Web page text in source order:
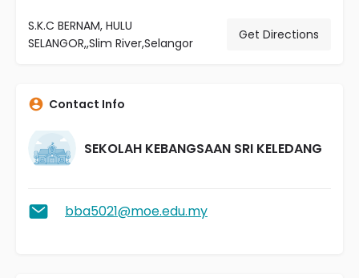
S.K.C BERNAM, HULU
SELANGOR,,Slim River,Selangor
Get Directions
Contact Info
SEKOLAH KEBANGSAAN SRI KELEDANG
bba5021@moe.edu.my